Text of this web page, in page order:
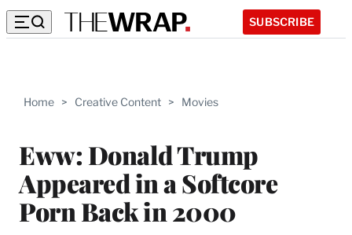
SUBSCRIBE
Home > Creative Content > Movies
Eww: Donald Trump
Appeared in a Softcore
Porn Back in 2000